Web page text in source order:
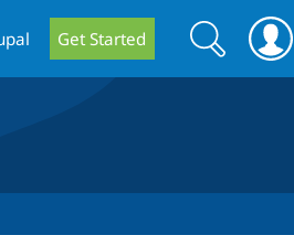
Get Started
Search
form
Search